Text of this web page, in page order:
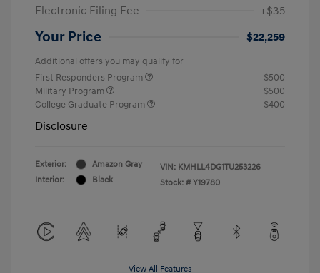
Electronic Filing Fee
+$35
Your Price $22,259
Additional offers you may qualify for
First Responders Program
$500
Military Program
$500
College Graduate Program
$400
Disclosure
Exterior:
Amazon Gray
Interior:
Black
VIN: KMHLL4DG1TU253226
Stock: # Y19780
View All Features